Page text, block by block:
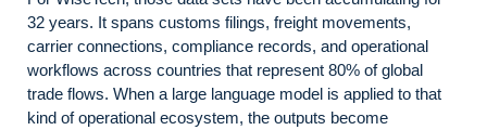
32 years. It spans customs filings, freight movements,
carrier connections, compliance records, and operational
workflows across countries that represent 80% of global
trade flows. When a large language model is applied to that
kind of operational ecosystem, the outputs become